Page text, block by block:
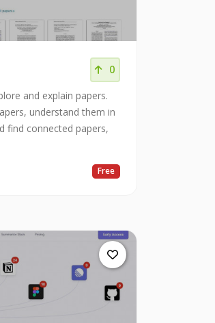
0
and explain papers.
understand them in
find connected papers,
Free